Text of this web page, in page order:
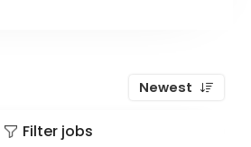
Newest
Filter jobs